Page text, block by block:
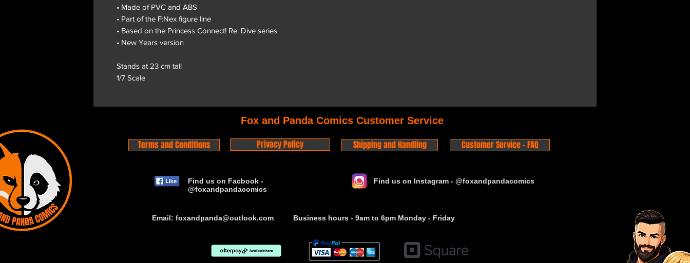
• Made of PVC and ABS
• Part of the F:Nex figure line
• Based on the Princess Connect! Re: Dive series
• New Years version
Stands at 23 cm tall
1/7 Scale
Fox and Panda Comics Customer Service
Terms and Conditions Privacy Policy Shipping and Handling Customer Service - FAQ
Find us on Facbook -
@foxandpandacomics
Find us on Instagram - @foxandpandacomics
Email: foxandpanda@outlook.com Business hours - 9am to 6pm Monday - Friday